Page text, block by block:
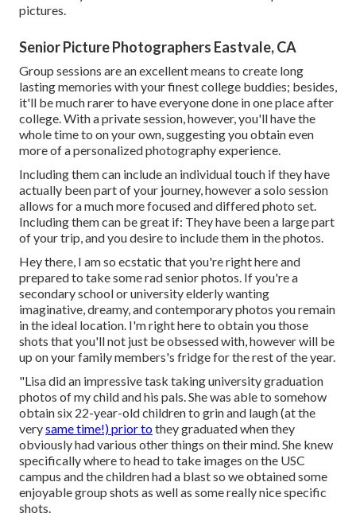
pictures.
Senior Picture Photographers Eastvale, CA
Group sessions are an excellent means to create long
lasting memories with your finest college buddies; besides,
it'll be much rarer to have everyone done in one place after
college. With a private session, however, you'll have the
whole time to on your own, suggesting you obtain even
more of a personalized photography experience.
Including them can include an individual touch if they have
actually been part of your journey, however a solo session
allows for a much more focused and differed photo set.
Including them can be great if: They have been a large part
of your trip, and you desire to include them in the photos.
Hey there, I am so ecstatic that you're right here and
prepared to take some rad senior photos. If you're a
secondary school or university elderly wanting
imaginative, dreamy, and contemporary photos you remain
in the ideal location. I'm right here to obtain you those
shots that you'll not just be obsessed with, however will be
up on your family members's fridge for the rest of the year.
"Lisa did an impressive task taking university graduation
photos of my child and his pals. She was able to somehow
obtain six 22-year-old children to grin and laugh (at the
verysame time!) prior tothey graduated when they
obviously had various other things on their mind. She knew
specifically where to head to take images on the USC
campus and the children had a blast so we obtained some
enjoyable group shots as well as some really nice specific
shots.